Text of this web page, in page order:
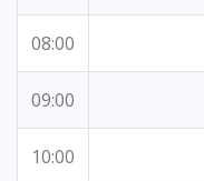
08:00
09:00
10:00